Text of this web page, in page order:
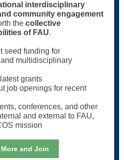
interdisciplinary
community engagement
the collective
of FAU.
seed funding for
multidisciplinary
grants
job openings for recent
conferences, and other
and external to FAU,
mission
and Join